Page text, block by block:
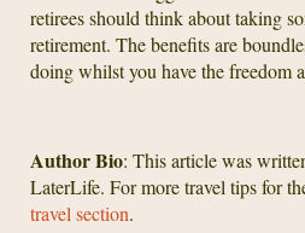
retirees should think about taking
retirement. The benefits are
doing whilst you have the freedom
Author Bio: This article was
LaterLife. For more travel tips for
travel section.